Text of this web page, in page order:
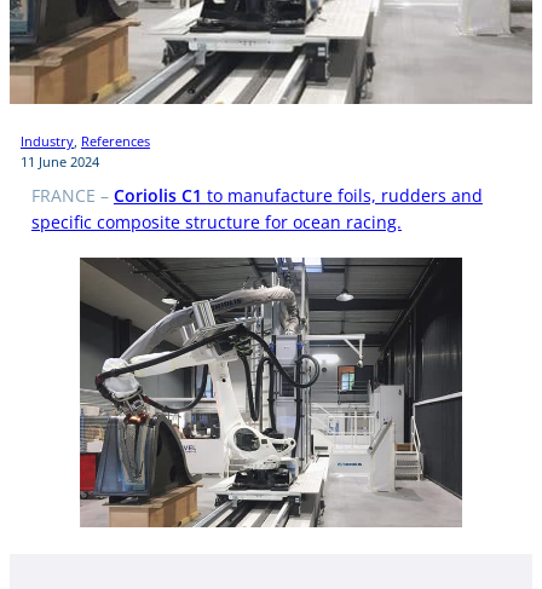
Industry, References
11 June 2024
FRANCE – Coriolis C1 to manufacture foils, rudders and
specific composite structure for ocean racing.